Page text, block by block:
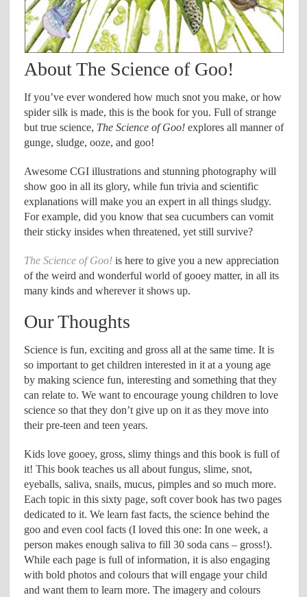
About The Science of Goo!
If you’ve ever wondered how much snot you make, or how
spider silk is made, this is the book for you. Full of strange
but true science, The Science of Goo!explores all manner of
gunge, sludge, ooze, and goo!
Awesome CGI illustrations and stunning photography will
show goo in all its glory, while fun trivia and scientific
explanations will make you an expert in all things sludgy.
For example, did you know that sea cucumbers can vomit
their sticky insides when threatened, yet still survive?
The Science of Goo! is here to give you a new appreciation
of the weird and wonderful world of gooey matter, in all its
many kinds and wherever it shows up.
Our Thoughts
Science is fun, exciting and gross all at the same time. It is
so important to get children interested in it at a young age
by making science fun, interesting and something that they
can relate to. We want to encourage young children to love
science so that they don’t give up on it as they move into
their pre-teen and teen years.
Kids love gooey, gross, slimy things and this book is full of
it! This book teaches us all about fungus, slime, snot,
eyeballs, saliva, snails, mucus, pimples and so much more.
Each topic in this sixty page, soft cover book has two pages
dedicated to it. We learn fast facts, the science behind the
goo and even cool facts (I loved this one: In one week, a
person makes enough saliva to fill 30 soda cans – gross!).
While each page is full of information, it is also engaging
with bold photos and colours that will engage your child
and want them to learn more. The imagery and colours